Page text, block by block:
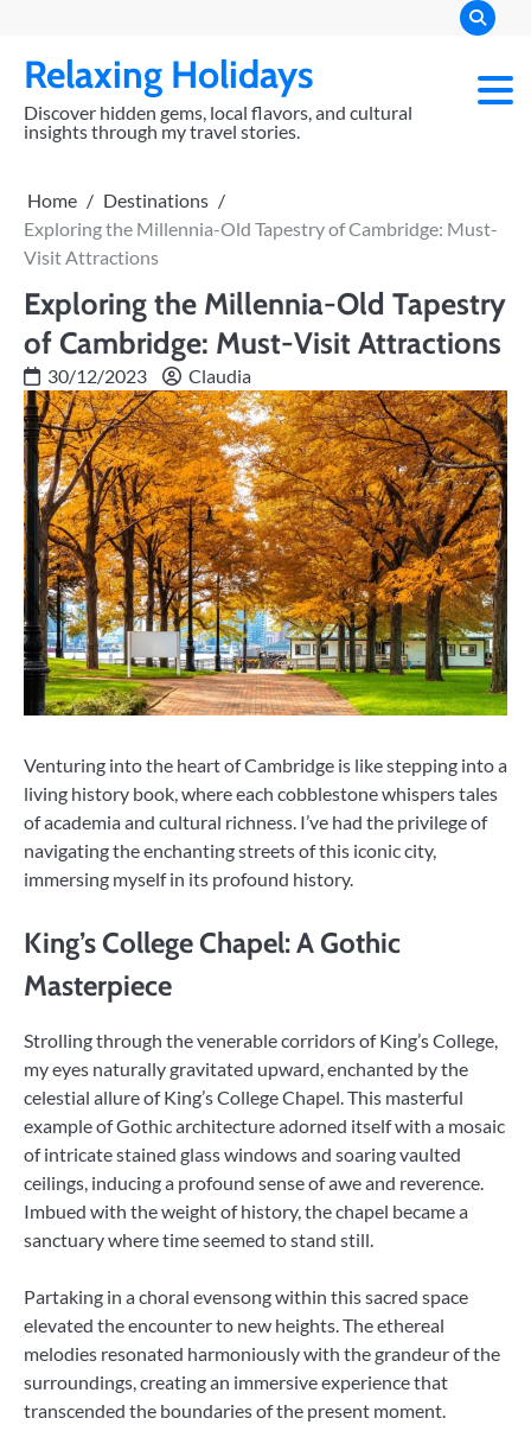
content
Relaxing Holidays
Discover hidden gems, local flavors, and cultural
insights through my travel stories.
Home
Destinations
Exploring the Millennia-Old Tapestry of Cambridge: Must-
Visit Attractions
Exploring the Millennia-Old Tapestry
of Cambridge: Must-Visit Attractions
30/12/2023 Claudia
Venturing into the heart of Cambridge is like stepping into a
living history book, where each cobblestone whispers tales
of academia and cultural richness. I’ve had the privilege of
navigating the enchanting streets of this iconic city,
immersing myself in its profound history.
King’s College Chapel: A Gothic
Masterpiece
Strolling through the venerable corridors of King’s College,
my eyes naturally gravitated upward, enchanted by the
celestial allure of King’s College Chapel. This masterful
example of Gothic architecture adorned itself with a mosaic
of intricate stained glass windows and soaring vaulted
ceilings, inducing a profound sense of awe and reverence.
Imbued with the weight of history, the chapel became a
sanctuary where time seemed to stand still.
Partaking in a choral evensong within this sacred space
elevated the encounter to new heights. The ethereal
melodies resonated harmoniously with the grandeur of the
surroundings, creating an immersive experience that
transcended the boundaries of the present moment.